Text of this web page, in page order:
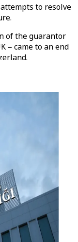
to resolve
of the guarantor
– came to an end